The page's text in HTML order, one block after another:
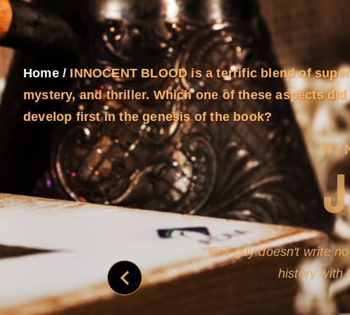
Home/ INNOCENT BLOOD is a terrific blend of
mystery, and thriller. Which one of these aspects did
develop first in the genesis of the book?
#1
This guy doesn't write
history with